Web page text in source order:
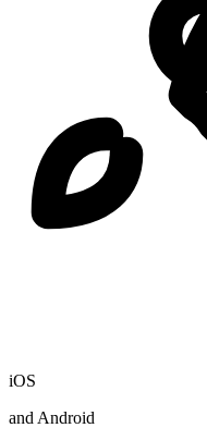
iOS
and Android